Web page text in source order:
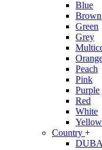
Blue
Brown
Green
Grey
Peach
Pink
Purple
Red
White
Yellow
Country +